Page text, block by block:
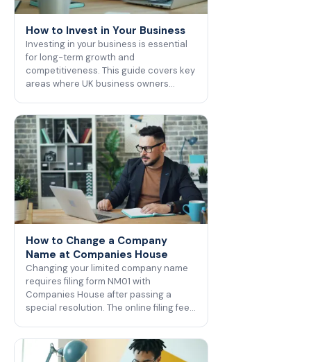
How to Invest in Your Business
Investing in your business is essential
for long-term growth and
competitiveness. This guide covers key
areas where UK business owners…
How to Change a Company
Name at Companies House
Changing your limited company name
requires filing form NM01 with
Companies House after passing a
special resolution. The online filing fee…